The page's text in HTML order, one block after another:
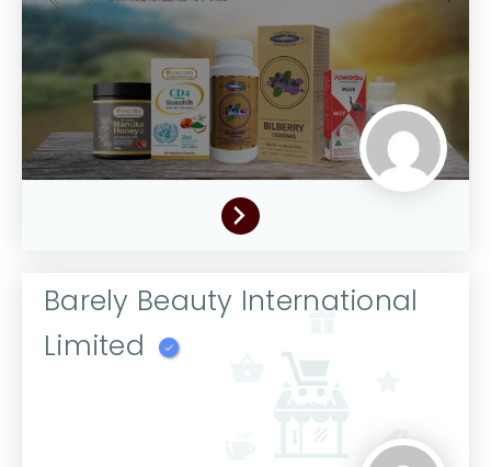
Barely Beauty International
Limited